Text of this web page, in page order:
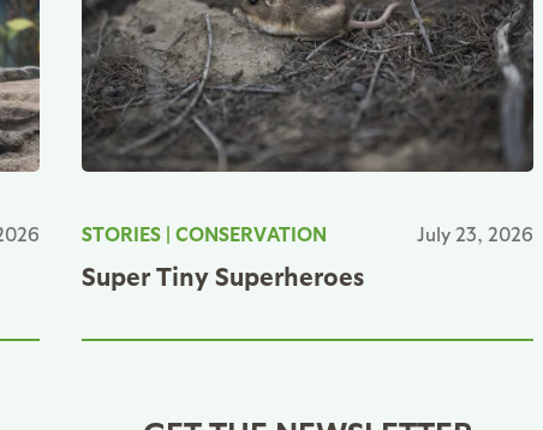
STORIES| CONSERVATION July 23, 2026
Super Tiny Superheroes